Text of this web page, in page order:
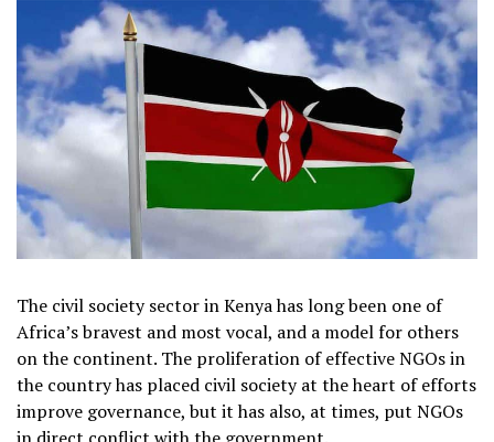
The civil society sector in Kenya has long been one of
Africa’s bravest and most vocal, and a model for others
on the continent. The proliferation of effective NGOs in
the country has placed civil society at the heart of efforts
improve governance, but it has also, at times, put NGOs